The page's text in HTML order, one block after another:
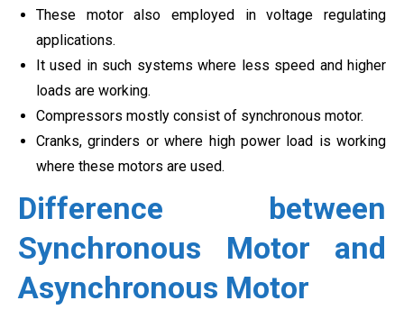
These motor also employed in voltage regulating
applications.
It used in such systems where less speed and higher
loads are working.
Compressors mostly consist of synchronous motor.
Cranks, grinders or where high power load is working
where these motors are used.
Difference between
Synchronous Motor and
Asynchronous Motor